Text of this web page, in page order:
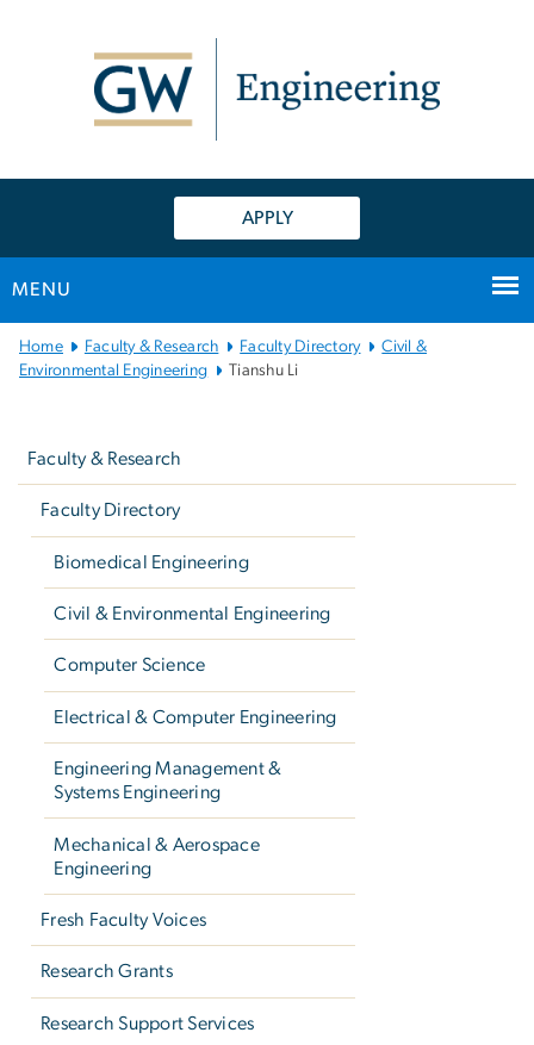
APPLY
MENU
Main
Bootstrap
Home Faculty & Research Faculty Directory
Civil &
Environmental Engineering
Tianshu Li
Faculty & Research
Faculty Directory
Biomedical Engineering
Civil & Environmental Engineering
Computer Science
Electrical & Computer Engineering
Engineering Management &
Systems Engineering
Mechanical & Aerospace
Engineering
Fresh Faculty Voices
Research Grants
Research Support Services